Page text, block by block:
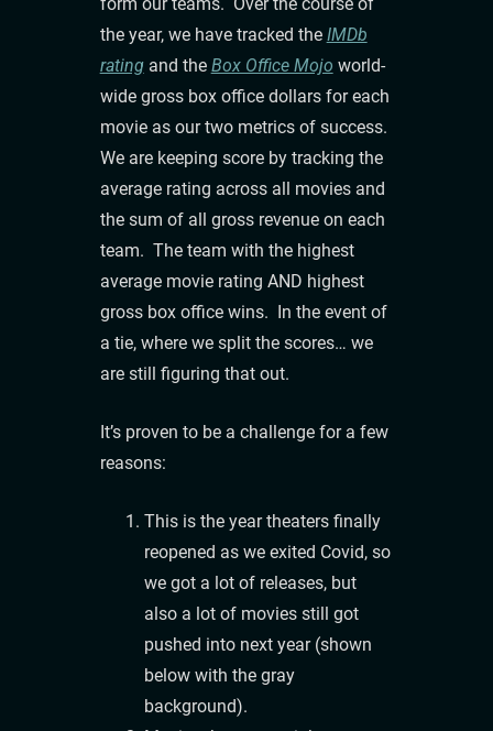
the year, we have tracked the IMDb
ratingand the Box Office Mojo world-
wide gross box office dollars for each
movie as our two metrics of success.
We are keeping score by tracking the
average rating across all movies and
the sum of all gross revenue on each
team. The team with the highest
average movie rating AND highest
gross box office wins. In the event of
a tie, where we split the scores… we
are still figuring that out.
It’s proven to be a challenge for a few
reasons:
This is the year theaters finally
reopened as we exited Covid, so
we got a lot of releases, but
also a lot of movies still got
pushed into next year (shown
below with the gray
background).